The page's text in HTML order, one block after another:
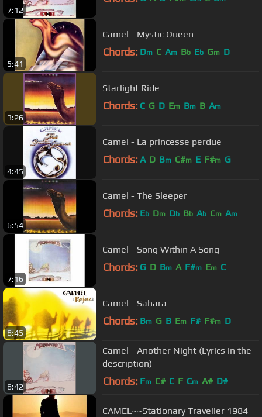
7:12
5:41
Camel - Mystic Queen
Chords: Dm C Am Bb Eb Gm D
3:26
Starlight Ride
Chords: C G D Em Bm B Am
4:45
Camel - La princesse perdue
Chords: A D Bm C#m E F#m G
6:54
Camel - The Sleeper
Chords: Eb Dm Db Bb Ab Cm Am
7:16
Camel - Song Within A Song
Chords: G D Bm A F#m Em C
6:45
Camel - Sahara
Chords: Bm G B Em F# F#m D
6:42
Camel - Another Night (Lyrics in the
description)
Chords: Fm C# C F Cm A# D#
CAMEL~~Stationary Traveller 1984